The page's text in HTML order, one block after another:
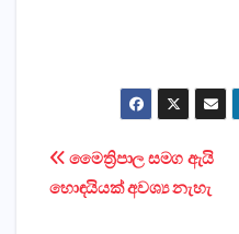
Post
navigation
මෛත්‍රිපාල සමග ඇයි
හොඳයියක්‌ අවශ්‍ය නැහැ